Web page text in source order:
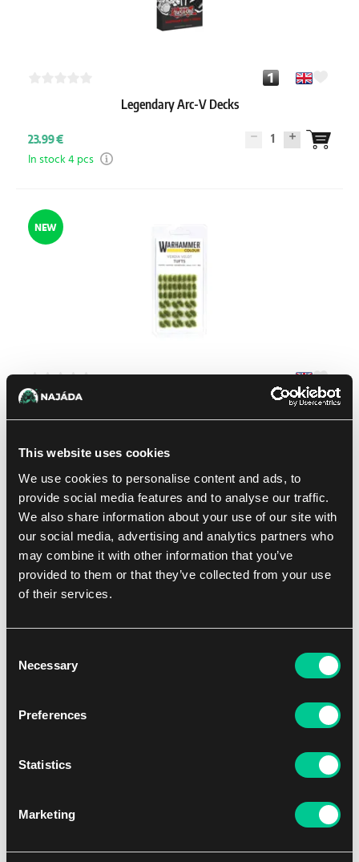
This website uses cookies
We use cookies to personalise content and ads, to
provide social media features and to analyse our traffic.
We also share information about your use of our site with
our social media, advertising and analytics partners who
may combine it with other information that you’ve
provided to them or that they’ve collected from your use
of their services.
Selection
Necessary
Preferences
Statistics
Marketing
Legendary Arc-V Decks
23.99 € 1
In stock 4 pcs
NEW
In stock > 4 pcs
Ultimate Guard The Hobbit: "Middle-earth" Sophoskin
15.59 €